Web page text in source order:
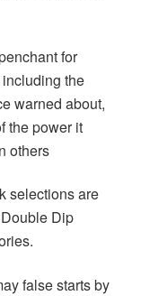
for
the
warned about,
the power it
others
selections are
Dip
false starts by